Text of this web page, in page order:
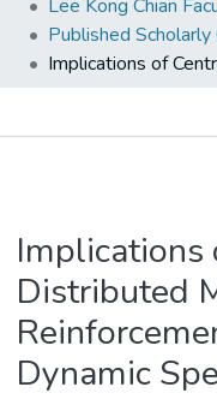
Collection
Output
Published
Implications
Distributed
Dynamic